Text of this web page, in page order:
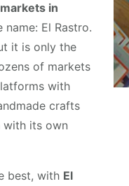
in
El Rastro.
it is only the
of markets
with
crafts
with its own
best, with El